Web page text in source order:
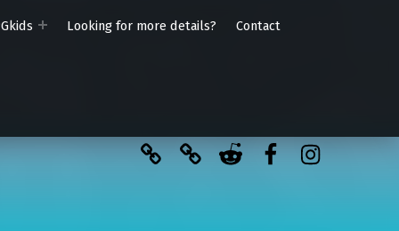
Looking for more details? Contact
BlueSky
KofiRedditFacebook